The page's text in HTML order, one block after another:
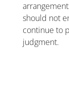
should not
continue to
judgment.